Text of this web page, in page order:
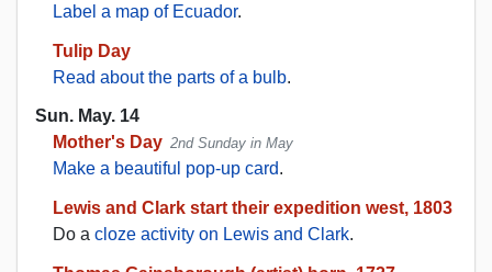
Label a map of Ecuador.
Tulip Day
Read about the parts of a bulb.
Sun. May. 14
Mother's Day 2nd Sunday in May
Make a beautiful pop-up card.
Lewis and Clark start their expedition west, 1803
Do a cloze activity on Lewis and Clark.